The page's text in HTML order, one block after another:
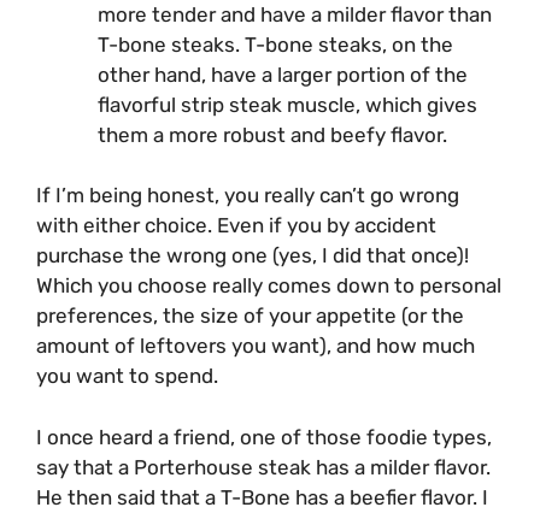
more tender and have a milder flavor than
T-bone steaks. T-bone steaks, on the
other hand, have a larger portion of the
flavorful strip steak muscle, which gives
them a more robust and beefy flavor.
If I’m being honest, you really can’t go wrong
with either choice. Even if you by accident
purchase the wrong one (yes, I did that once)!
Which you choose really comes down to personal
preferences, the size of your appetite (or the
amount of leftovers you want), and how much
you want to spend.
I once heard a friend, one of those foodie types,
say that a Porterhouse steak has a milder flavor.
He then said that a T-Bone has a beefier flavor. I